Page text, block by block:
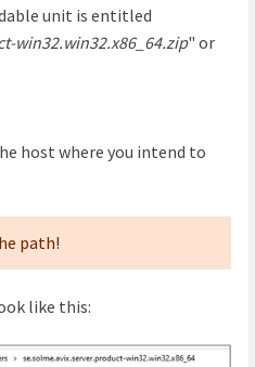
unit is entitled
win32.win32.x86_64.zip" or
host where you intend to
path!
like this: